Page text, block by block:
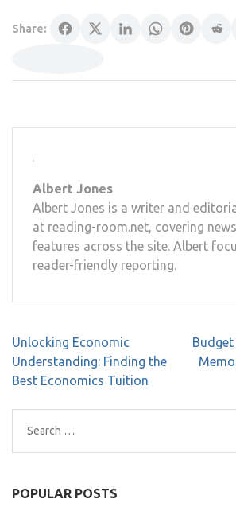
Share:
Albert Jones
Albert Jones is a writer and
at reading-room.net, covering
features across the site. Albert
reader-friendly reporting.
Post
navigation
Unlocking Economic
Understanding: Finding the
Best Economics Tuition
Search
for:
POPULAR POSTS